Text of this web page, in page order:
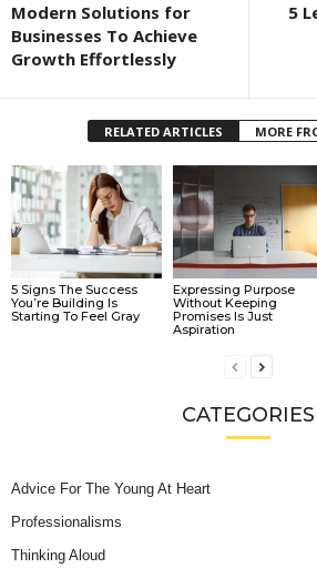
Modern Solutions for
Businesses To Achieve
Growth Effortlessly
5
RELATED ARTICLES MORE
5 Signs The Success
You’re Building Is
Starting To Feel Gray
Expressing Purpose
Without Keeping
Promises Is Just
Aspiration
CATEGORIES
Advice For The Young At Heart
Professionalisms
Thinking Aloud